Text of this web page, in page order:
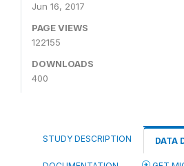
Jun 16, 2017
PAGE VIEWS
122155
DOWNLOADS
400
STUDY DESCRIPTION DATA